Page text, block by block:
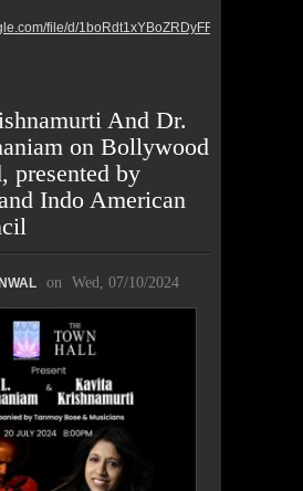
file/d/
And Dr.
on Bollywood
presented by
Indo American
on Wed, 07/10/2024